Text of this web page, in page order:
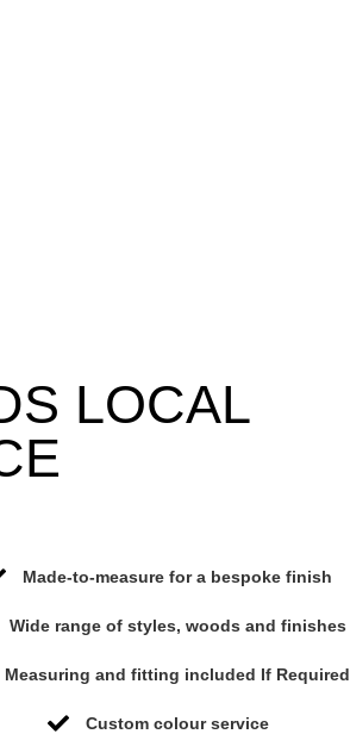
LOCAL
Made-to-measure for a bespoke finish
Wide range of styles, woods and finishes
Measuring and fitting included If Required
Custom colour service